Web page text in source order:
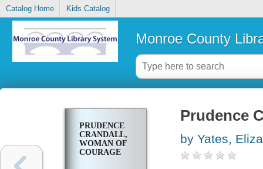
Catalog Home Kids Catalog
Monroe County
PRUDENCE
CRANDALL,
WOMAN OF
COURAGE
Prudence
by Yates,